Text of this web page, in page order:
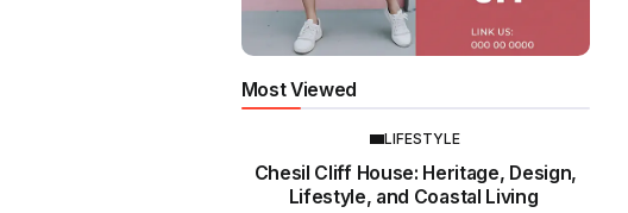
Most Viewed
LIFESTYLE
Chesil Cliff House: Heritage, Design,
Lifestyle, and Coastal Living